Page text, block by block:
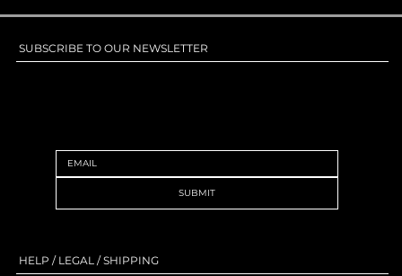
SUBSCRIBE TO OUR NEWSLETTER
SUBMIT
HELP / LEGAL / SHIPPING